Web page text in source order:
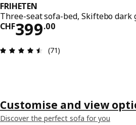
FRIHETEN
Three-seat sofa-bed, Skiftebo dark
CHF399.00
Price CHF 399.00
Review: 4.5 out of 5
(71)
Customise and view
Discover the perfect sofa for you